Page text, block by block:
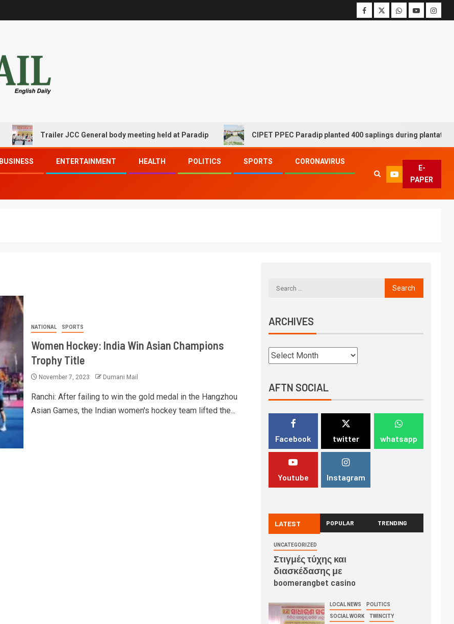
Trailer JCC General body meeting held at Paradip CIPET PPEC Paradip planted 400 saplings during plantation drive
BUSINESS ENTERTAINMENT HEALTH POLITICS SPORTS CORONAVIRUS
E-
PAPER
NATIONAL SPORTS
Women Hockey: India Win Asian Champions
Trophy Title
November 7, 2023 Dumani Mail
Ranchi: After failing to win the gold medal in the Hangzhou
Asian Games, the Indian women's hockey team lifted the...
ARCHIVES
AFTN SOCIAL
Facebook twitter whatsapp
Youtube Instagram
LATEST POPULAR TRENDING
UNCATEGORIZED
Στιγμές τύχης και
διασκέδασης με
boomerangbet casino
LOCAL NEWS POLITICS
SOCIAL WORK TWINCITY